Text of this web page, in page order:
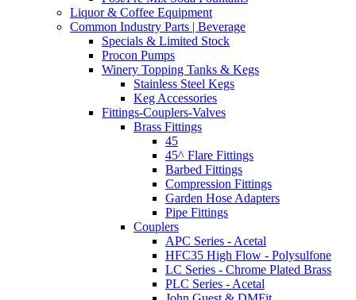
Liquor & Coffee Equipment
Common Industry Parts | Beverage
Specials & Limited Stock
Procon Pumps
Winery Topping Tanks & Kegs
Stainless Steel Kegs
Keg Accessories
Fittings-Couplers-Valves
Brass Fittings
45
45^ Flare Fittings
Barbed Fittings
Compression Fittings
Garden Hose Adapters
Pipe Fittings
Couplers
APC Series - Acetal
HFC35 High Flow - Polysulfone
LC Series - Chrome Plated Brass
PLC Series - Acetal